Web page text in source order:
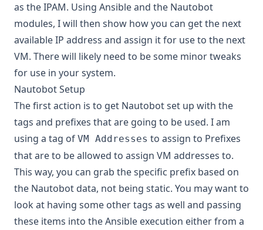
as the IPAM. Using Ansible and the Nautobot
modules, I will then show how you can get the next
available IP address and assign it for use to the next
VM. There will likely need to be some minor tweaks
for use in your system.
Nautobot Setup
The first action is to get Nautobot set up with the
tags and prefixes that are going to be used. I am
using a tag of VM Addresses to assign to Prefixes
that are to be allowed to assign VM addresses to.
This way, you can grab the specific prefix based on
the Nautobot data, not being static. You may want to
look at having some other tags as well and passing
these items into the Ansible execution either from a